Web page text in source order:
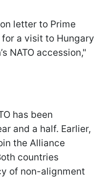
letter to Prime
a visit to Hungary
NATO accession,"
has been
and a half. Earlier,
the Alliance
countries
of non-alignment